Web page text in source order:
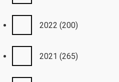
2022 (200)
2021 (265)